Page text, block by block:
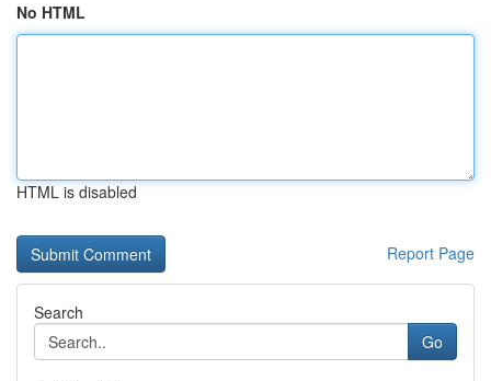
No HTML
HTML is disabled
Report Page
Search
Go